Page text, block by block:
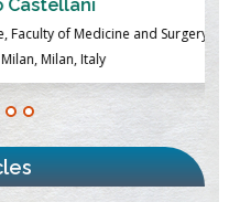
of Medicine and Surgery,
Milan, Italy
Centered Model
Ischemia